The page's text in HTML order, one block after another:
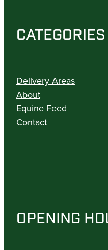
CATEGORIES
Delivery Areas
About
Equine Feed
Contact
OPENING